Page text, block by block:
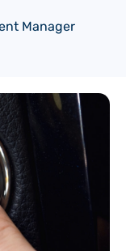
Manager